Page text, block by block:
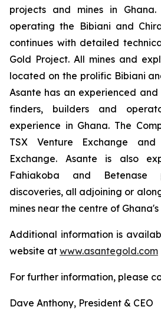
projects and mines in
operating the Bibiani and
continues with detailed
Gold Project. All mines and
located on the prolific Bibiani
Asante has an experienced
finders, builders and
experience in Ghana. The
TSX Venture Exchange
Exchange. Asante is also
Fahiakoba and
discoveries, all adjoining or
mines near the centre of
Additional information is
website at www.asantegold.com
For further information, please
Dave Anthony, President & CEO